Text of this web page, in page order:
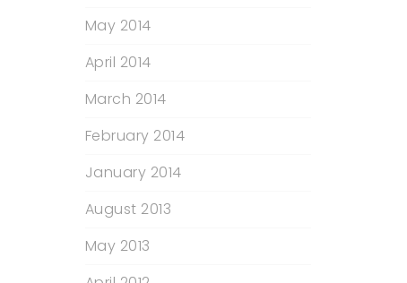
May 2014
April 2014
March 2014
February 2014
January 2014
August 2013
May 2013